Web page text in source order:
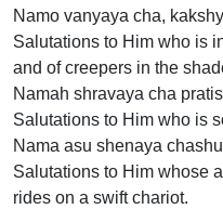
Namo vanyaya cha,
Salutations to Him who is
and of creepers in the
Namah shravaya cha
Salutations to Him who is
Nama asu shenaya
Salutations to Him whose
rides on a swift chariot.